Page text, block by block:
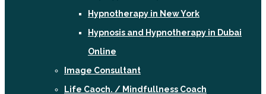
Hypnotherapy in New York
Hypnosis and Hypnotherapy in Dubai
Online
Image Consultant
Life Caoch. / Mindfullness Coach